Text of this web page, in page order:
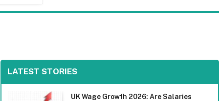
LATEST STORIES
UK Wage Growth 2026: Are Salaries